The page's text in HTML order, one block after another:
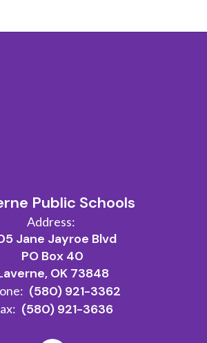
Public Schools
Address:
Jane Jayroe Blvd
PO Box 40
OK 73848
(580) 921-3362
(580) 921-3636